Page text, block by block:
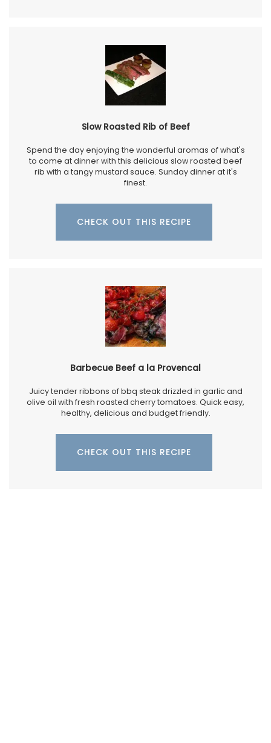
Slow Roasted Rib of Beef
Spend the day enjoying the wonderful aromas of what's
to come at dinner with this delicious slow roasted beef
rib with a tangy mustard sauce. Sunday dinner at it's
finest.
CHECK OUT THIS RECIPE
Barbecue Beef a la Provencal
Juicy tender ribbons of bbq steak drizzled in garlic and
olive oil with fresh roasted cherry tomatoes. Quick easy,
healthy, delicious and budget friendly.
CHECK OUT THIS RECIPE